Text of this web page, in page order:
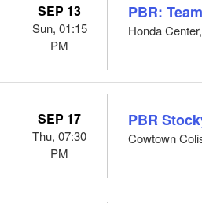
SEP 13
Sun, 01:15
PM
PBR:
Honda
SEP 17
Thu, 07:30
PM
PBR
Cowtown